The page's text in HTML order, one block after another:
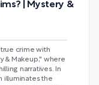
| Mystery &
crime with
& Makeup," where
narratives. In
illuminates the